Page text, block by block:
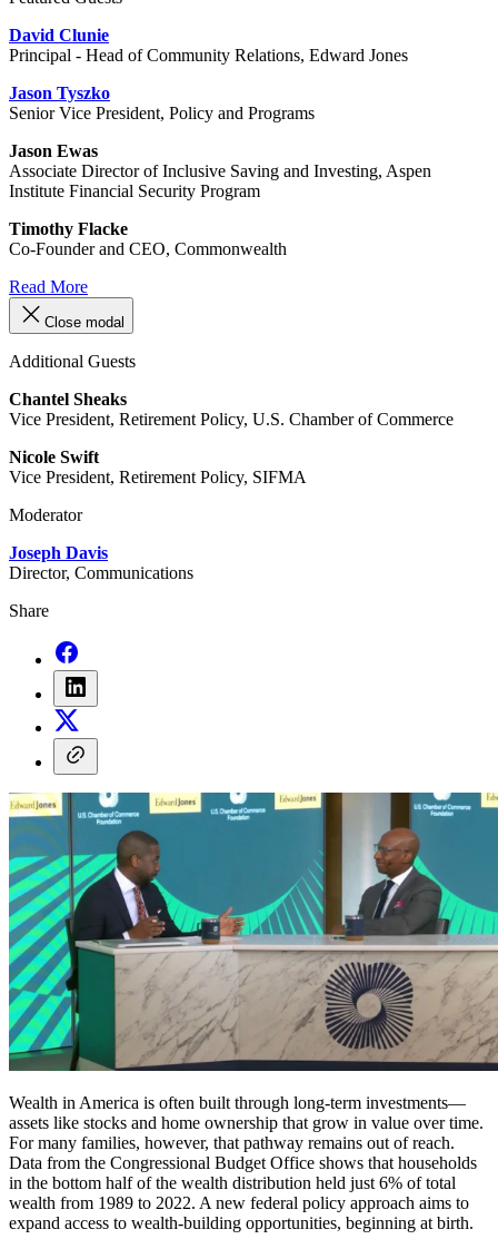
David Clunie
Principal - Head of Community Relations, Edward Jones
Jason Tyszko
Senior Vice President, Policy and Programs
Jason Ewas
Associate Director of Inclusive Saving and Investing, Aspen
Institute Financial Security Program
Timothy Flacke
Co‑Founder and CEO, Commonwealth
Read More
Close modal
Additional Guests
Chantel Sheaks
Vice President, Retirement Policy, U.S. Chamber of Commerce
Nicole Swift
Vice President, Retirement Policy, SIFMA
Moderator
Joseph Davis
Director, Communications
Share
Wealth in America is often built through long-term investments—
assets like stocks and home ownership that grow in value over time.
For many families, however, that pathway remains out of reach.
Data from the Congressional Budget Office shows that households
in the bottom half of the wealth distribution held just 6% of total
wealth from 1989 to 2022. A new federal policy approach aims to
expand access to wealth-building opportunities, beginning at birth.